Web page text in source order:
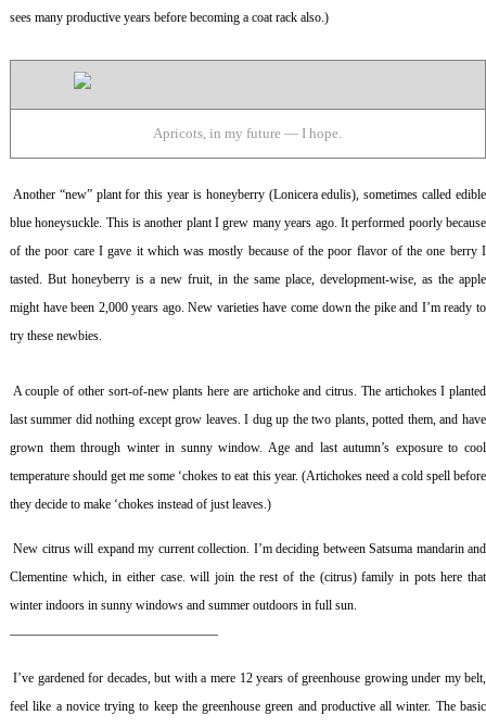
sees many productive years before becoming a coat rack also.)
Apricots, in my future — I hope.
Another “new” plant for this year is honeyberry (Lonicera edulis), sometimes called edible
blue honeysuckle. This is another plant I grew many years ago. It performed poorly because
of the poor care I gave it which was mostly because of the poor flavor of the one berry I
tasted. But honeyberry is a new fruit, in the same place, development-wise, as the apple
might have been 2,000 years ago. New varieties have come down the pike and I’m ready to
try these newbies.
A couple of other sort-of-new plants here are artichoke and citrus. The artichokes I planted
last summer did nothing except grow leaves. I dug up the two plants, potted them, and have
grown them through winter in sunny window. Age and last autumn’s exposure to cool
temperature should get me some ‘chokes to eat this year. (Artichokes need a cold spell before
they decide to make ‘chokes instead of just leaves.)
New citrus will expand my current collection. I’m deciding between Satsuma mandarin and
Clementine which, in either case. will join the rest of the (citrus) family in pots here that
winter indoors in sunny windows and summer outdoors in full sun.
————————————————
I’ve gardened for decades, but with a mere 12 years of greenhouse growing under my belt,
feel like a novice trying to keep the greenhouse green and productive all winter. The basic